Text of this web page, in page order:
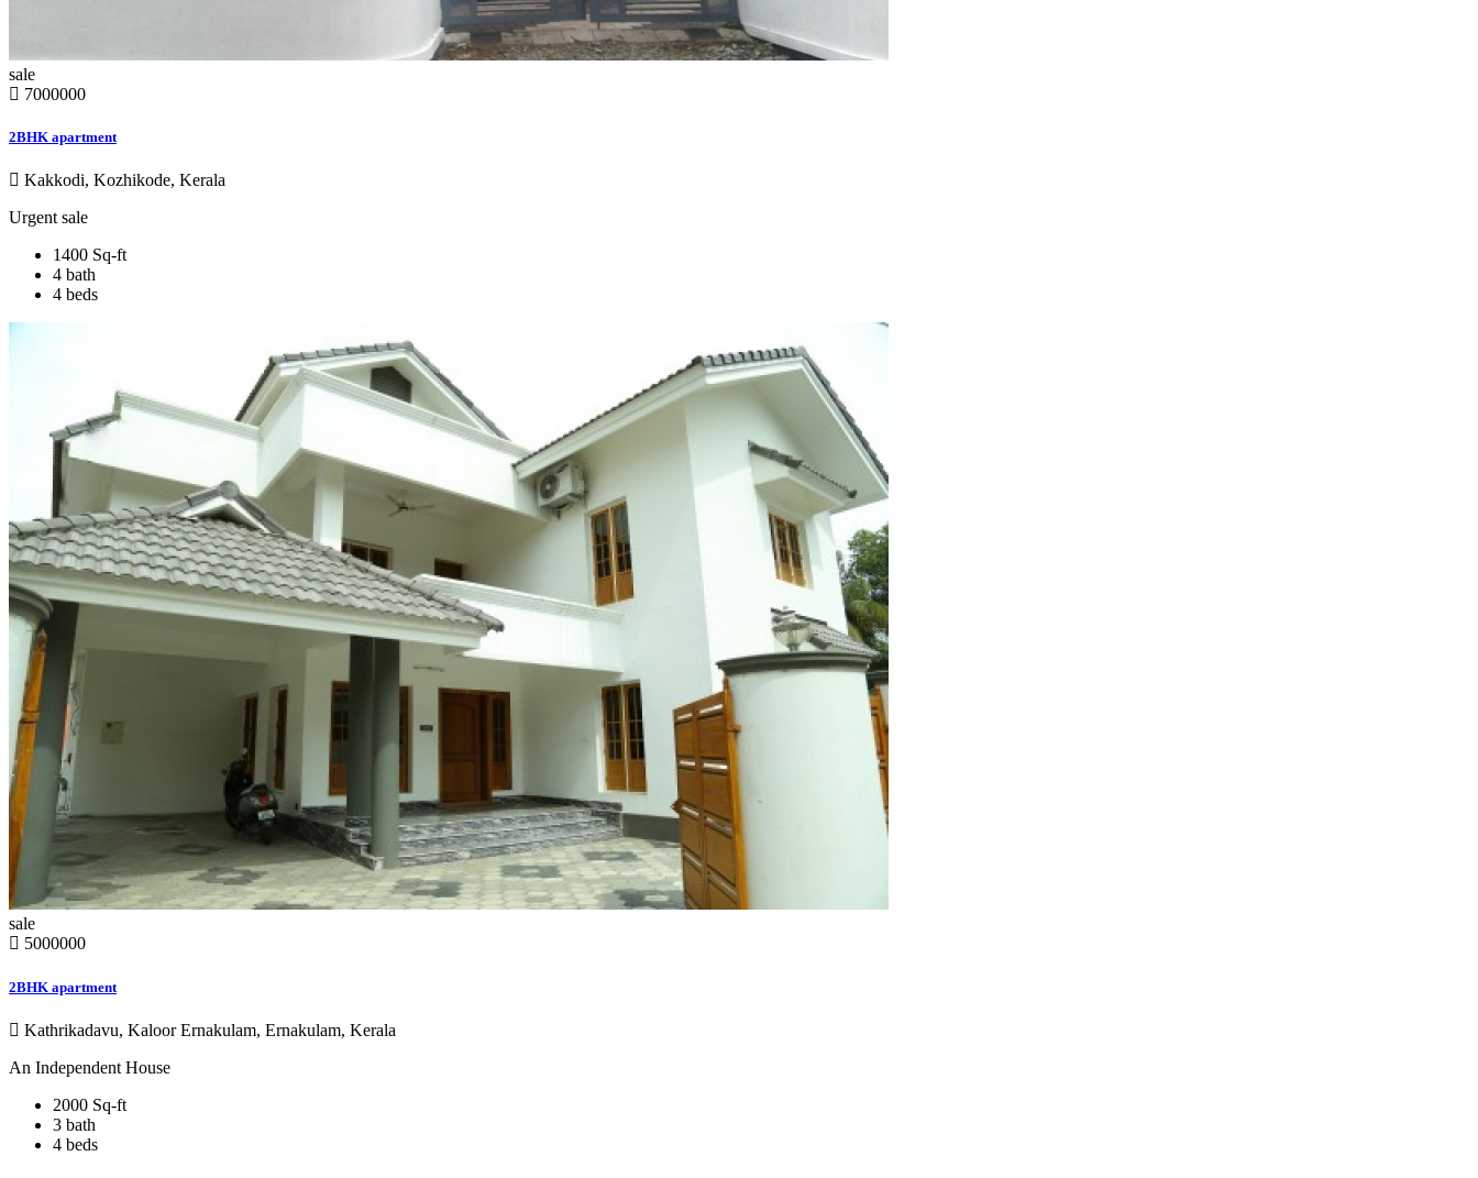
sale
7000000
2BHK apartment
Kakkodi, Kozhikode, Kerala
Urgent sale
1400 Sq-ft
4 bath
4 beds
sale
5000000
2BHK apartment
Kathrikadavu, Kaloor Ernakulam, Ernakulam, Kerala
An Independent House
2000 Sq-ft
3 bath
4 beds